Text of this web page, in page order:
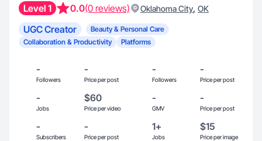
Level 1 0.0(0 reviews) Oklahoma City, OK
UGC Creator
Beauty & Personal Care
Collaboration & Productivity
Platforms
-
Followers
-
Price per post
-
Followers
-
Price per post
-
Jobs
$60
Price per video
-
GMV
-
Price per post
-
Subscribers
-
Price per post
1+
Jobs
$15
Price per image